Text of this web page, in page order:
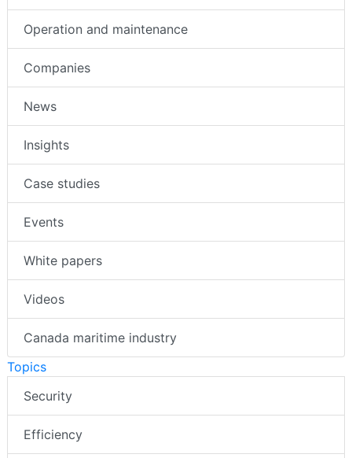
Operation and maintenance
Companies
News
Insights
Case studies
Events
White papers
Videos
Canada maritime industry
Topics
Security
Efficiency